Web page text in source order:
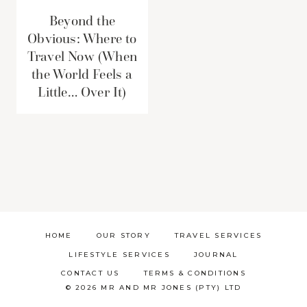
Beyond the
Obvious: Where to
Travel Now (When
the World Feels a
Little… Over It)
HOME OUR STORY TRAVEL SERVICES
LIFESTYLE SERVICES JOURNAL
CONTACT US
TERMS & CONDITIONS
© 2026 MR AND MR JONES (PTY) LTD